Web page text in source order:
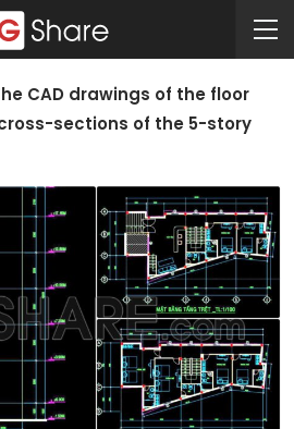
CAD drawings of the floor
sections of the 5-story